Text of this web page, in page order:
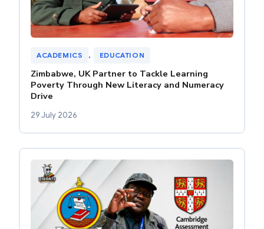
ACADEMICS , EDUCATION
Zimbabwe, UK Partner to Tackle Learning
Poverty Through New Literacy and Numeracy
Drive
29 July 2026